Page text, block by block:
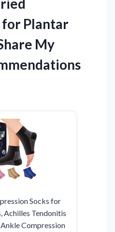
for Plantar
My
Socks for
Achilles Tendonitis
Compression